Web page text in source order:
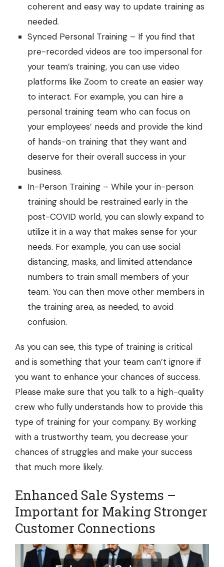
coherent and easy way to update training as
needed.
Synced Personal Training – If you find that
pre-recorded videos are too impersonal for
your team’s training, you can use video
platforms like Zoom to create an easier way
to interact. For example, you can hire a
personal training team who can focus on
your employees’ needs and provide the kind
of hands-on training that they want and
deserve for their overall success in your
business.
In-Person Training – While your in-person
training should be restrained early in the
post-COVID world, you can slowly expand to
utilize it in a way that makes sense for your
needs. For example, you can use social
distancing, masks, and limited attendance
numbers to train small members of your
team. You can then move other members in
the training area, as needed, to avoid
confusion.
As you can see, this type of training is critical
and is something that your team can’t ignore if
you want to enhance your chances of success.
Please make sure that you talk to a high-quality
crew who fully understands how to provide this
type of training for your company. By working
with a trustworthy team, you decrease your
chances of struggles and make your success
that much more likely.
Enhanced Sale Systems –
Important for Making Stronger
Customer Connections